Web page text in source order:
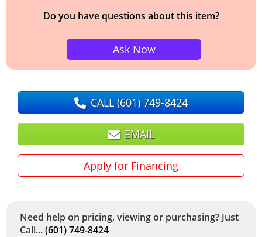
Do you have questions about this item?
Ask Now
CALL(601) 749-8424
EMAIL
Apply for Financing
Need help on pricing, viewing or purchasing? Just
Call...(601) 749-8424